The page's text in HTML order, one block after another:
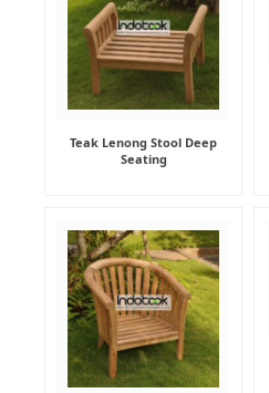
Teak Lenong Stool Deep
Seating